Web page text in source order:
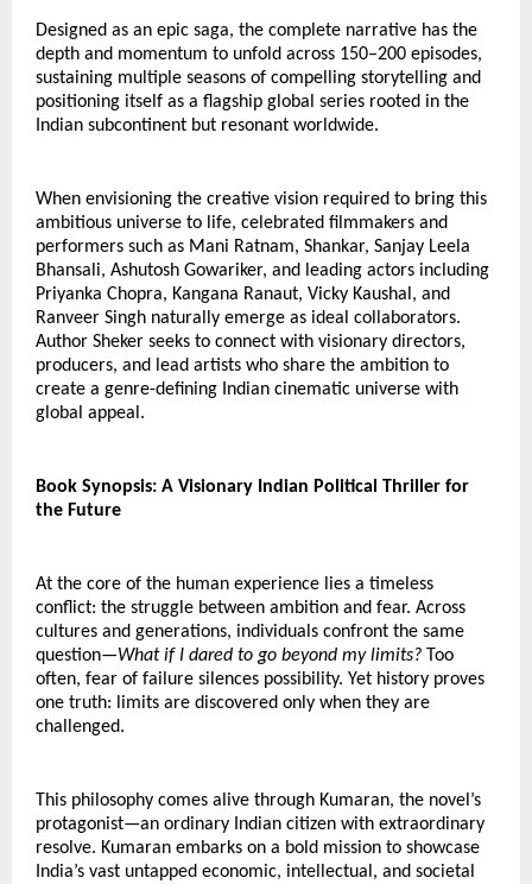
Designed as an epic saga, the complete narrative has the
depth and momentum to unfold across 150–200 episodes,
sustaining multiple seasons of compelling storytelling and
positioning itself as a flagship global series rooted in the
Indian subcontinent but resonant worldwide.
When envisioning the creative vision required to bring this
ambitious universe to life, celebrated filmmakers and
performers such as Mani Ratnam, Shankar, Sanjay Leela
Bhansali, Ashutosh Gowariker, and leading actors including
Priyanka Chopra, Kangana Ranaut, Vicky Kaushal, and
Ranveer Singh naturally emerge as ideal collaborators.
Author Sheker seeks to connect with visionary directors,
producers, and lead artists who share the ambition to
create a genre-defining Indian cinematic universe with
global appeal.
Book Synopsis: A Visionary Indian Political Thriller for
the Future
At the core of the human experience lies a timeless
conflict: the struggle between ambition and fear. Across
cultures and generations, individuals confront the same
question—What if I dared to go beyond my limits? Too
often, fear of failure silences possibility. Yet history proves
one truth: limits are discovered only when they are
challenged.
This philosophy comes alive through Kumaran, the novel’s
protagonist—an ordinary Indian citizen with extraordinary
resolve. Kumaran embarks on a bold mission to showcase
India’s vast untapped economic, intellectual, and societal